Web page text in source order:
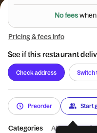
Nofeeswhen
Pricing & fees info
See if this restaurant
Check address Switch
Preorder Start
Categories About